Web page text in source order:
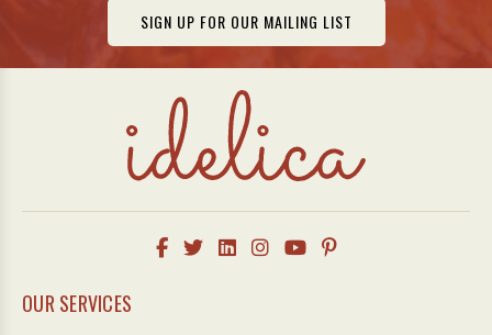
SIGN UP FOR OUR MAILING LIST
OUR SERVICES